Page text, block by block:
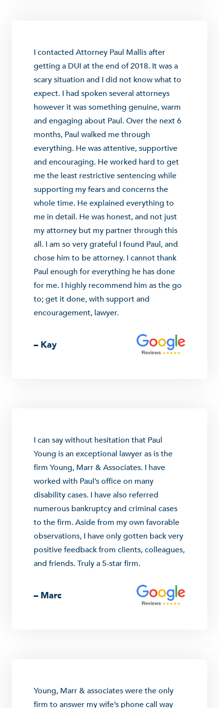
I contacted Attorney Paul Mallis after
getting a DUI at the end of 2018. It was a
scary situation and I did not know what to
expect. I had spoken several attorneys
however it was something genuine, warm
and engaging about Paul. Over the next 6
months, Paul walked me through
everything. He was attentive, supportive
and encouraging. He worked hard to get
me the least restrictive sentencing while
supporting my fears and concerns the
whole time. He explained everything to
me in detail. He was honest, and not just
my attorney but my partner through this
all. I am so very grateful I found Paul, and
chose him to be attorney. I cannot thank
Paul enough for everything he has done
for me. I highly recommend him as the go
to; get it done, with support and
encouragement, lawyer.
– Kay
I can say without hesitation that Paul
Young is an exceptional lawyer as is the
firm Young, Marr & Associates. I have
worked with Paul’s office on many
disability cases. I have also referred
numerous bankruptcy and criminal cases
to the firm. Aside from my own favorable
observations, I have only gotten back very
positive feedback from clients, colleagues,
and friends. Truly a 5-star firm.
– Marc
Young, Marr & associates were the only
firm to answer my wife’s phone call way